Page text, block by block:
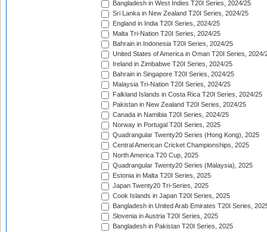
Bangladesh in West Indies T20I Series, 2024/25
Sri Lanka in New Zealand T20I Series, 2024/25
England in India T20I Series, 2024/25
Malta Tri-Nation T20I Series, 2024/25
Bahrain in Indonesia T20I Series, 2024/25
United States of America in Oman T20I Series, 2024/
Ireland in Zimbabwe T20I Series, 2024/25
Bahrain in Singapore T20I Series, 2024/25
Malaysia Tri-Nation T20I Series, 2024/25
Falkland Islands in Costa Rica T20I Series, 2024/25
Pakistan in New Zealand T20I Series, 2024/25
Canada in Namibia T20I Series, 2024/25
Norway in Portugal T20I Series, 2025
Quadrangular Twenty20 Series (Hong Kong), 2025
Central American Cricket Championships, 2025
North America T20 Cup, 2025
Quadrangular Twenty20 Series (Malaysia), 2025
Estonia in Malta T20I Series, 2025
Japan Twenty20 Tri-Series, 2025
Cook Islands in Japan T20I Series, 2025
Bangladesh in United Arab Emirates T20I Series,
Slovenia in Austria T20I Series, 2025
Bangladesh in Pakistan T20I Series, 2025